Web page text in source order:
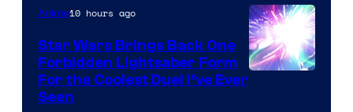
Anime10 hours ago
Star Wars Brings Back One
Forbidden Lightsaber Form
For the Coolest Duel I’ve Ever
Seen